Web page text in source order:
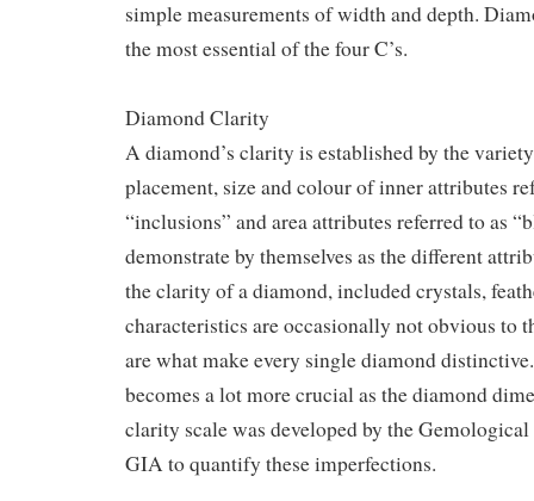
simple measurements of width and depth.
the most essential of the four C’s.
Diamond Clarity
A diamond’s clarity is established by the
placement, size and colour of inner attributes
“inclusions” and area attributes referred to as
demonstrate by themselves as the different
the clarity of a diamond, included crystals,
characteristics are occasionally not obvious to
are what make every single diamond
becomes a lot more crucial as the diamond
clarity scale was developed by the
GIA to quantify these imperfections.